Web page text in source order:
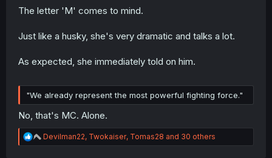
The letter 'M' comes to mind.
Just like a husky, she's very dramatic and talks a lot.
As expected, she immediately told on him.
"We already represent the most powerful fighting force."
No, that's MC. Alone.
R
e
Devilman22, Twokaiser, Tomas28 and 30 others